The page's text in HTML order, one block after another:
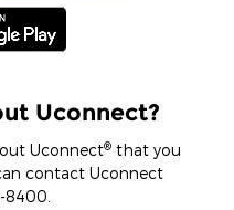
Uconnect?
Uconnect® that you
contact Uconnect
8400.